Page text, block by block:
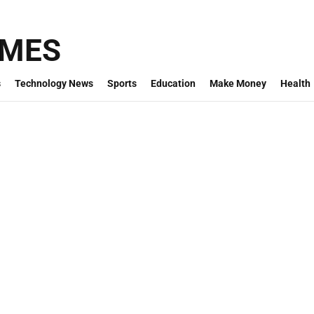
Technology News Sports Education Make Money Health